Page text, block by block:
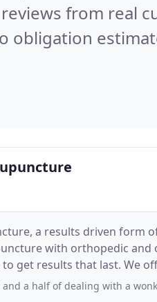
reviews from real
obligation
a results driven form
with orthopedic and
offer a safe, effective and chemical-
ability
of dealing with a wonky hip, I decided to try